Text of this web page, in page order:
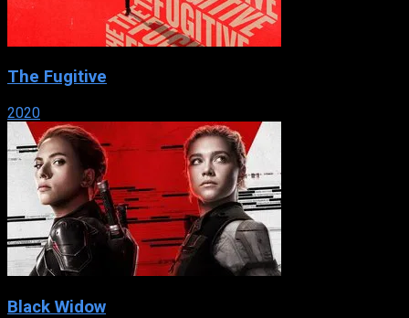
The Fugitive
2020
Black Widow